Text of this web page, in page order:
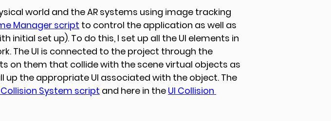
world and the AR systems using image tracking
Manager script to control the application as well as
set up). To do this, I set up all the UI elements in
The UI is connected to the project through the
on them that collide with the scene virtual objects as
the appropriate UI associated with the object. The
System script and here in the UI Collision